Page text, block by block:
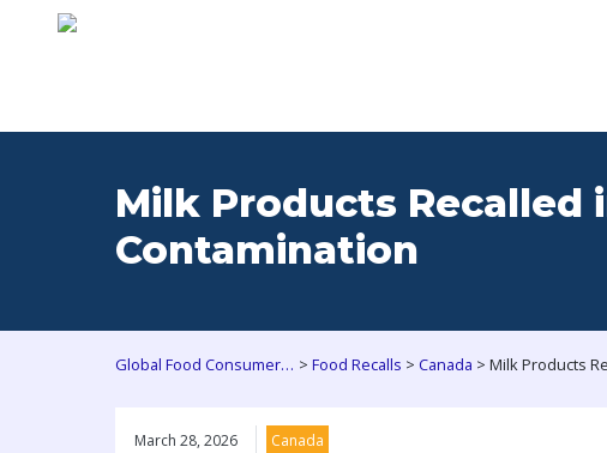
Milk Products Recalled
Contamination
Global Food Consumers Forum > Food Recalls > Canada >
March 28, 2026 Canada